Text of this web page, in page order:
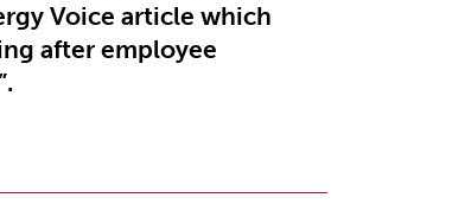
Voice article which
after employee